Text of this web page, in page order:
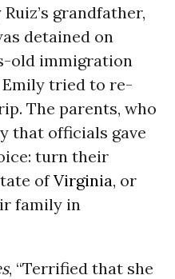
grandfather,
detained on
old immigration
tried to re-
The parents, who
that officials gave
turn their
ofVirginia, or
family in
, “Terrified that she